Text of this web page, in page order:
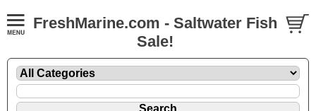
FreshMarine.com - Saltwater Fish
Sale!